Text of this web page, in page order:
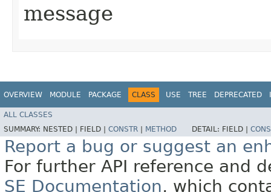
message
OVERVIEW MODULE PACKAGE CLASS USE TREE DEPRECATED
ALL CLASSES
SUMMARY: NESTED | FIELD | CONSTR METHOD DETAIL: FIELD |
Report a bug or suggest an
For further API reference and
SE Documentation, which